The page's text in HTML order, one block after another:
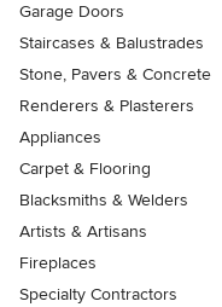
Garage Doors
Staircases & Balustrades
Stone, Pavers & Concrete
Renderers & Plasterers
Appliances
Carpet & Flooring
Blacksmiths & Welders
Artists & Artisans
Fireplaces
Specialty Contractors